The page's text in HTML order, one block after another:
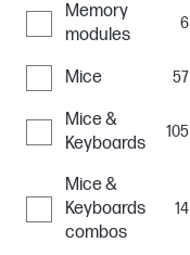
Memory
modules
6
Mice 57
Mice &
Keyboards
105
Mice &
Keyboards
combos
14